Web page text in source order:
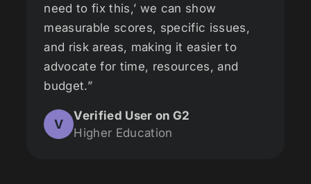
need to fix this,’ we can show
measurable scores, specific issues,
and risk areas, making it easier to
advocate for time, resources, and
budget.”
V
Verified User on G2
Higher Education